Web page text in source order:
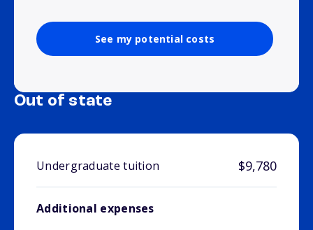
See my potential costs
Out of state
Undergraduate tuition $9,780
Additional expenses